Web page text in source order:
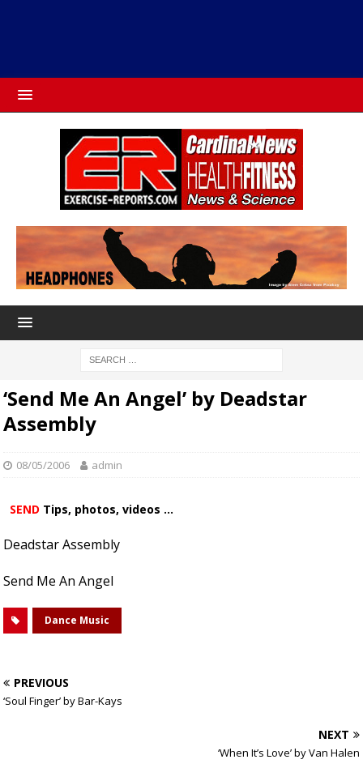
‘Send Me An Angel’ by Deadstar
Assembly
08/05/2006 admin
SEND Tips, photos, videos ...
Deadstar Assembly
Send Me An Angel
Dance Music
PREVIOUS
‘Soul Finger’ by Bar-Kays
NEXT
‘When It’s Love’ by Van Halen